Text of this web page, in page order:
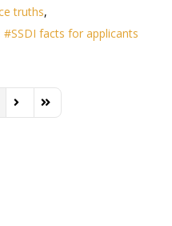
truths
SSDI facts for applicants
Next PageLast Page